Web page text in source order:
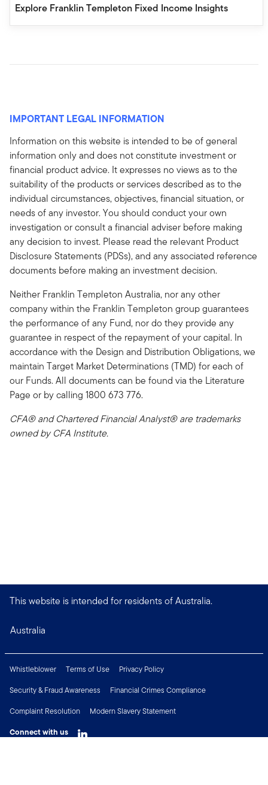
Explore Franklin Templeton Fixed Income Insights
IMPORTANT LEGAL INFORMATION
Information on this website is intended to be of general
information only and does not constitute investment or
financial product advice. It expresses no views as to the
suitability of the products or services described as to the
individual circumstances, objectives, financial situation, or
needs of any investor. You should conduct your own
investigation or consult a financial adviser before making
any decision to invest. Please read the relevant Product
Disclosure Statements (PDSs), and any associated reference
documents before making an investment decision.
Neither Franklin Templeton Australia, nor any other
company within the Franklin Templeton group guarantees
the performance of any Fund, nor do they provide any
guarantee in respect of the repayment of your capital. In
accordance with the Design and Distribution Obligations, we
maintain Target Market Determinations (TMD) for each of
our Funds. All documents can be found via the Literature
Page or by calling 1800 673 776.
CFA® and Chartered Financial Analyst® are trademarks
owned by CFA Institute.
This website is intended for residents of Australia.
Australia
Whistleblower Terms of Use
Privacy Policy
Security & Fraud Awareness
Financial Crimes Compliance
Complaint Resolution
Modern Slavery Statement
Connect with us